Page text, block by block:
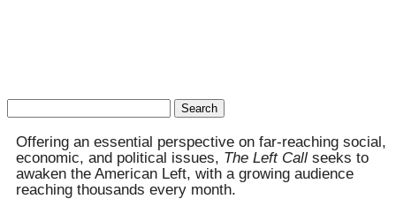
Search
Offering an essential perspective on far-reaching social,
economic, and political issues, The Left Call seeks to
awaken the American Left, with a growing audience
reaching thousands every month.